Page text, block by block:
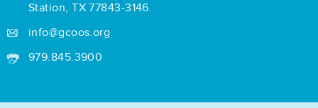
Station,TX 77843-3146.
info@gcoos.org
979.845.3900